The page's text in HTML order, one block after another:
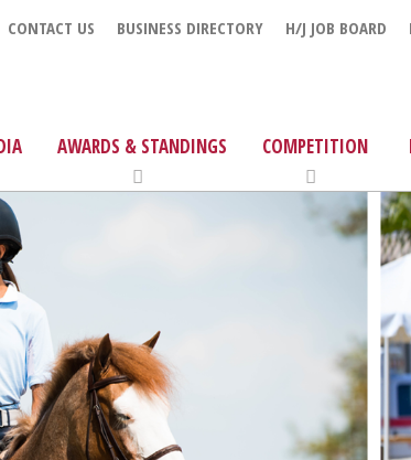
CONTACT US BUSINESS DIRECTORY H/J JOB BOARD
AWARDS & STANDINGS COMPETITION